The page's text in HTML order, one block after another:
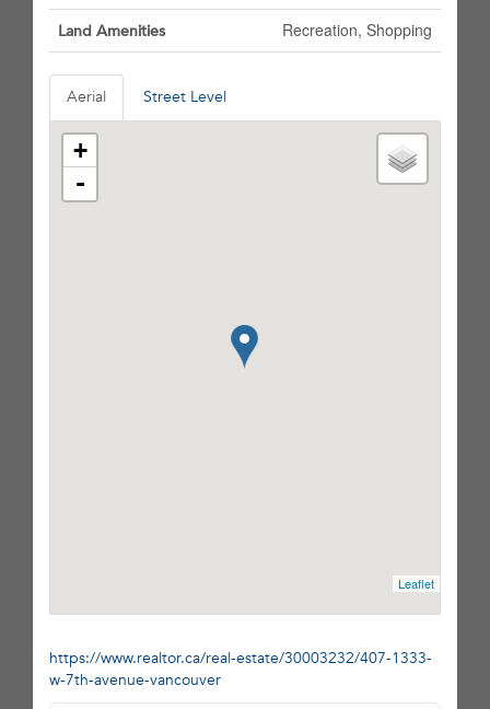
Land Amenities Recreation, Shopping
Aerial Street Level
+
-
Leaflet
https://www.realtor.ca/real-estate/30003232/407-1333-
w-7th-avenue-vancouver